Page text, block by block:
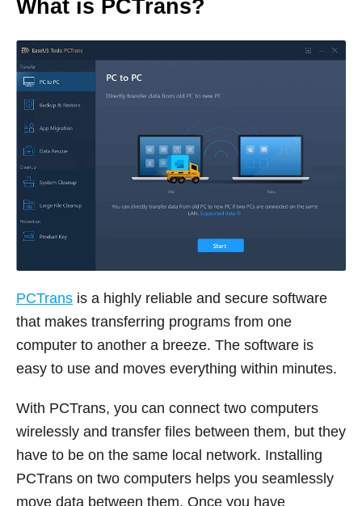
What is PCTrans?
PCTrans is a highly reliable and secure software
that makes transferring programs from one
computer to another a breeze. The software is
easy to use and moves everything within minutes.
With PCTrans, you can connect two computers
wirelessly and transfer files between them, but they
have to be on the same local network. Installing
PCTrans on two computers helps you seamlessly
move data between them. Once you have